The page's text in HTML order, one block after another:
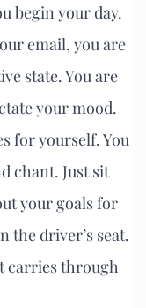
begin your day.
email, you are
state. You are
your mood.
for yourself. You
chant. Just sit
your goals for
the driver’s seat.
carries through